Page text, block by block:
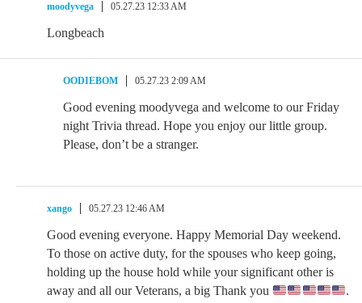
moodyvega 05.27.23 12:33 AM
Longbeach
OODIEBOM 05.27.23 2:09 AM
Good evening moodyvega and welcome to our Friday
night Trivia thread. Hope you enjoy our little group.
Please, don’t be a stranger.
xango 05.27.23 12:46 AM
Good evening everyone. Happy Memorial Day weekend.
To those on active duty, for the spouses who keep going,
holding up the house hold while your significant other is
away and all our Veterans, a big Thank you
.